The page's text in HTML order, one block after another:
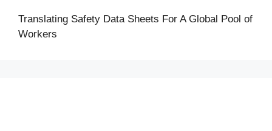
Translating Safety Data Sheets For A Global Pool of
Workers